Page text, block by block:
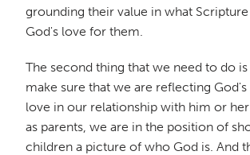
grounding their value in what Scripture
God's love for them.
The second thing that we need to do
make sure that we are reflecting
love in our relationship with him or
as parents, we are in the position of
children a picture of who God is. And